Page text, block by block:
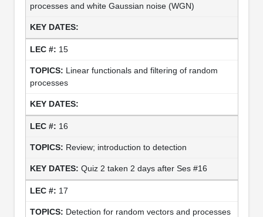
processes and white Gaussian noise (WGN)
15
Linear functionals and filtering of random
processes
16
Review; introduction to detection
Quiz 2 taken 2 days after Ses #16
17
Detection for random vectors and processes